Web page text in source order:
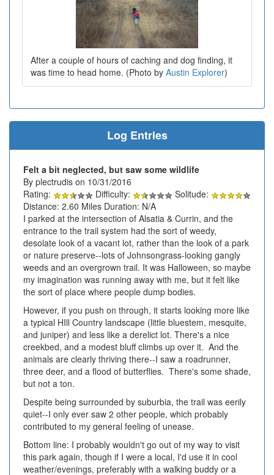
After a couple of hours of caching and dog finding, it
was time to head home. (Photo by Austin Explorer)
Log Entries
Felt a bit neglected, but saw some wildlife
By plectrudis on 10/31/2016
Rating:
Difficulty:
Solitude:
Distance: 2.60 Miles Duration: N/A
I parked at the intersection of Alsatia & Currin, and the
entrance to the trail system had the sort of weedy,
desolate look of a vacant lot, rather than the look of a park
or nature preserve--lots of Johnsongrass-looking gangly
weeds and an overgrown trail. It was Halloween, so maybe
my imagination was running away with me, but it felt like
the sort of place where people dump bodies.
However, if you push on through, it starts looking more like
a typical HIll Country landscape (little bluestem, mesquite,
and juniper) and less like a derelict lot. There's a nice
creekbed, and a modest bluff climbs up over it. And the
animals are clearly thriving there--I saw a roadrunner,
three deer, and a flood of butterflies. There's some shade,
but not a ton.
Despite being surrounded by suburbia, the trail was eerily
quiet--I only ever saw 2 other people, which probably
contributed to my general feeling of unease.
Bottom line: I probably wouldn't go out of my way to visit
this park again, though if I were a local, I'd use it in cool
weather/evenings, preferably with a walking buddy or a